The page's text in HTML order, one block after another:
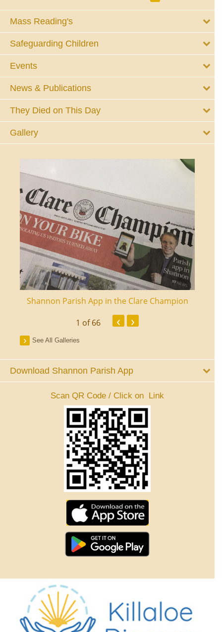
Mass Reading's
Safeguarding Children
Events
News & Publications
They Died on This Day
Gallery
Shannon Parish App in the Clare Champion
1 of 66 ‹ ›
See All Galleries
Download Shannon Parish App
Scan QR Code / Click on Link